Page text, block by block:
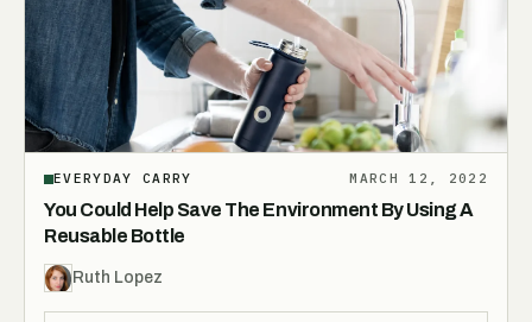
EVERYDAY CARRY MARCH 12, 2022
You Could Help Save The Environment By Using A
Reusable Bottle
Ruth Lopez